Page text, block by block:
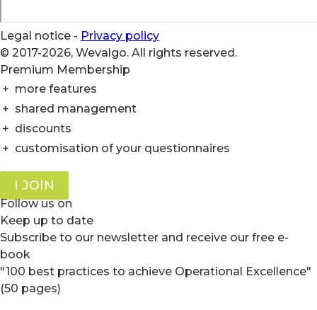
Legal notice - Privacy policy
© 2017-2026, Wevalgo. All rights reserved.
Premium Membership
+ more features
+ shared management
+ discounts
+ customisation of your questionnaires
I JOIN
Follow us on
Keep up to date
Subscribe to our newsletter and receive our free e-
book
"100 best practices to achieve Operational Excellence"
(50 pages)